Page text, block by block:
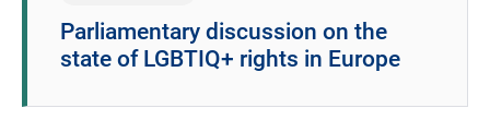
Parliamentary discussion on the
state of LGBTIQ+ rights in Europe